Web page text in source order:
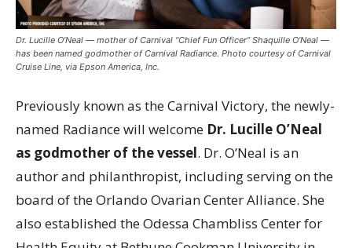
Dr. Lucille O’Neal — mother of Carnival “Chief Fun Officer” Shaquille O’Neal —
has been named godmother of Carnival Radiance. Photo courtesy of Carnival
Cruise Line, via Epson America, Inc.
Previously known as the Carnival Victory, the newly-
named Radiance will welcome Dr. Lucille O’Neal
as godmother of the vessel. Dr. O’Neal is an
author and philanthropist, including serving on the
board of the Orlando Ovarian Center Alliance. She
also established the Odessa Chambliss Center for